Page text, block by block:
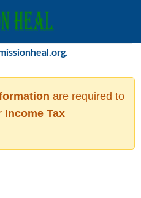
.
are required to
Income Tax